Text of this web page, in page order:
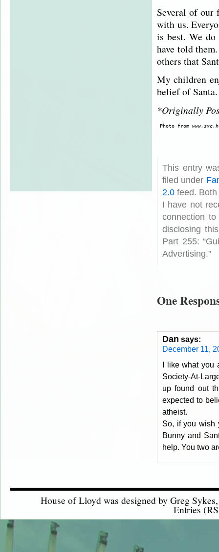
Several of our
with us.
is best. We
have told
others that
My children
belief of Santa.
*Originally
Photo from
This entry
filed under
2.0 feed.
I have not
connection
disclosing
Part 255:
Advertising.”
One
Dan says:
December 11,
I like what
Society-At-
up found out
expected to
atheist.
So, if you wish
Bunny and
help. You two
House of Lloyd was designed byGreg Sykes
Entries